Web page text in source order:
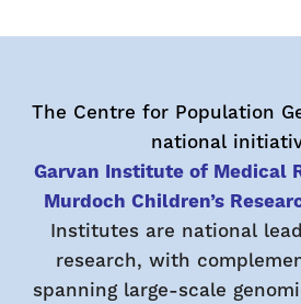
The Centre for Population
national
Garvan Institute of Medical
Murdoch Children’s
Institutes are national
research, with
spanning large-scale